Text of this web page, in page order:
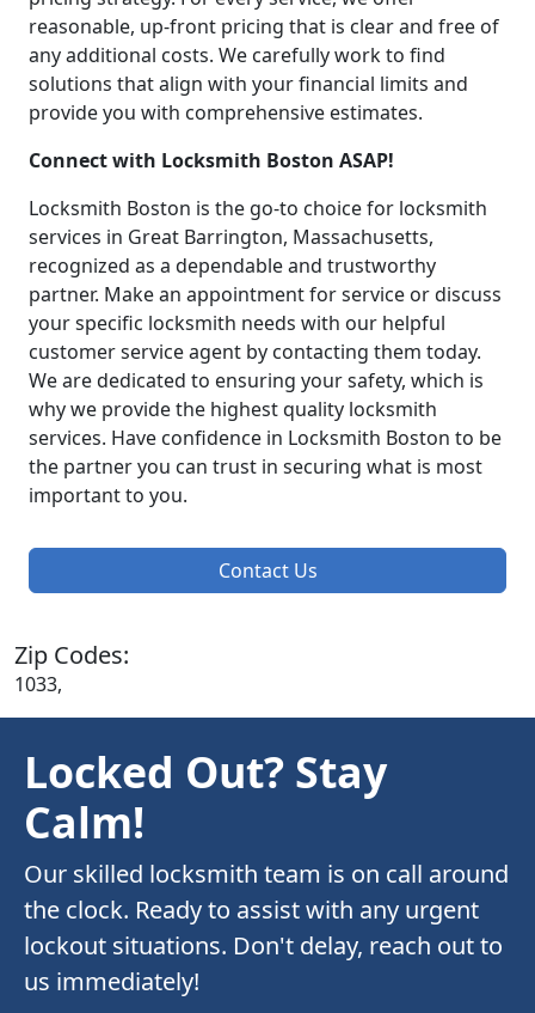
reasonable, up-front pricing that is clear and free of
any additional costs. We carefully work to find
solutions that align with your financial limits and
provide you with comprehensive estimates.
Connect with Locksmith Boston ASAP!
Locksmith Boston is the go-to choice for locksmith
services in Great Barrington, Massachusetts,
recognized as a dependable and trustworthy
partner. Make an appointment for service or discuss
your specific locksmith needs with our helpful
customer service agent by contacting them today.
We are dedicated to ensuring your safety, which is
why we provide the highest quality locksmith
services. Have confidence in Locksmith Boston to be
the partner you can trust in securing what is most
important to you.
Contact Us
Zip Codes:
1033,
Locked Out? Stay
Calm!
Our skilled locksmith team is on call around
the clock. Ready to assist with any urgent
lockout situations. Don't delay, reach out to
us immediately!